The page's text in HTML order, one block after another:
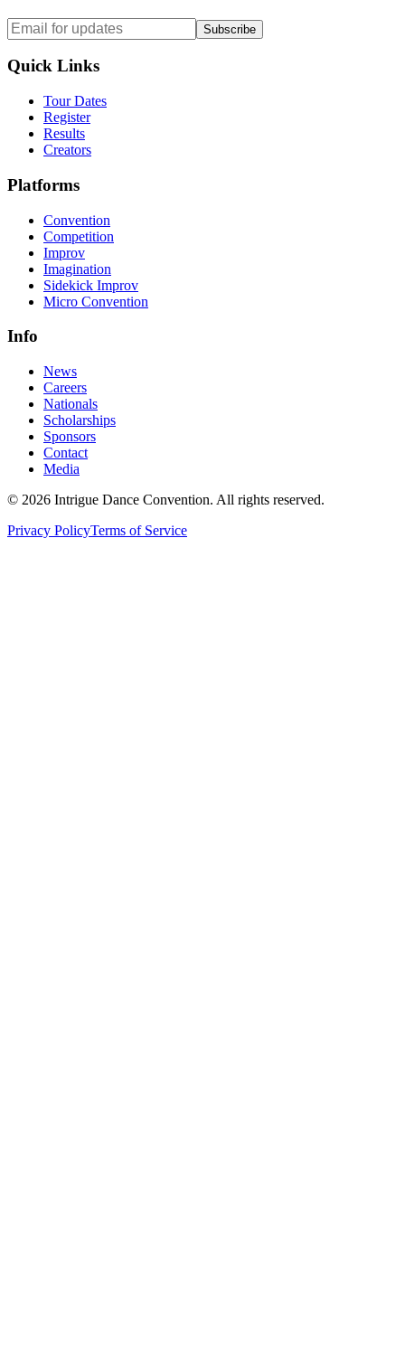
Subscribe
Quick Links
Tour Dates
Register
Results
Creators
Platforms
Convention
Competition
Improv
Imagination
Sidekick Improv
Micro Convention
Info
News
Careers
Nationals
Scholarships
Sponsors
Contact
Media
© 2026 Intrigue Dance Convention. All rights reserved.
Privacy PolicyTerms of Service